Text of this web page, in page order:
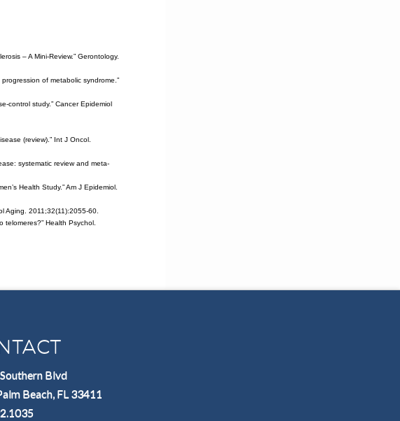
– A Mini-Review.” Gerontology.
of metabolic syndrome.”
control study.” Cancer Epidemiol
(review).” Int J Oncol.
systematic review and meta-
Health Study.” Am J Epidemiol.
Aging. 2011;32(11):2055-60.
Health Psychol.
Blvd
Beach, FL 33411